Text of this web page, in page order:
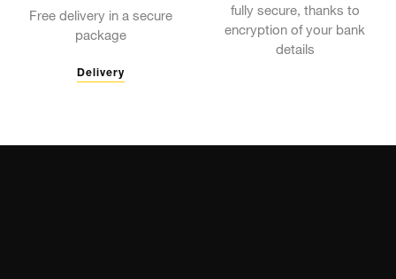
Free delivery in a secure
package
Delivery
fully secure, thanks to
encryption of your bank
details